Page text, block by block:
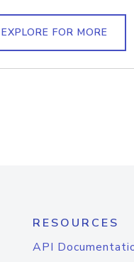
EXPLORE FOR MORE
RESOURCES
API